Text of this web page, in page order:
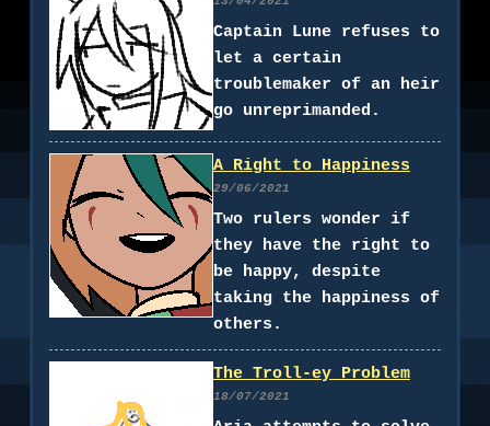
Captain Lune refuses to
let a certain
troublemaker of an heir
go unreprimanded.
A Right to Happiness
29/06/2021
Two rulers wonder if
they have the right to
be happy, despite
taking the happiness of
others.
The Troll-ey Problem
18/07/2021